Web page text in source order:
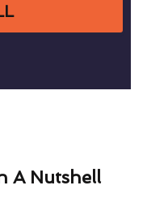
A Nutshell